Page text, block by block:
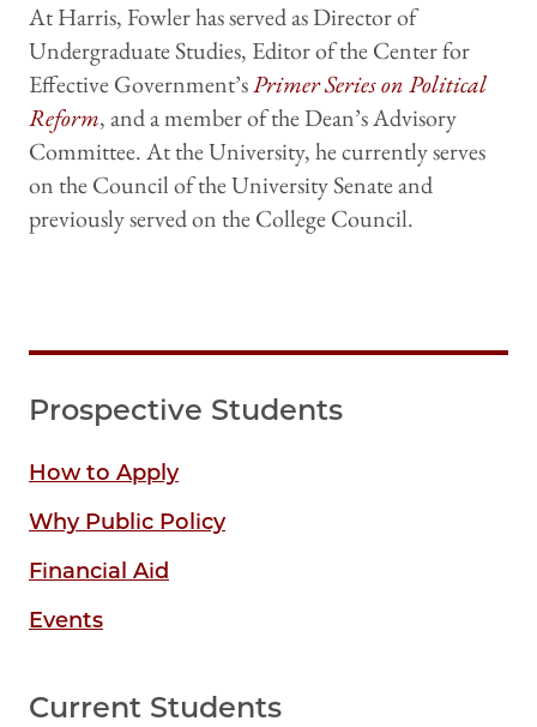
At Harris, Fowler has served as Director of
Undergraduate Studies, Editor of the Center for
Effective Government’sPrimer Series on Political
Reform, and a member of the Dean’s Advisory
Committee. At the University, he currently serves
on the Council of the University Senate and
previously served on the College Council.
Prospective Students
How to Apply
Why Public Policy
Financial Aid
Events
Current Students